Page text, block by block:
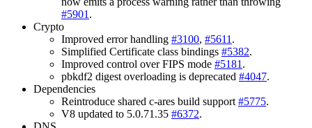
#5901 .
Crypto
Improved error handling #3100, #5611 .
Simplified Certificate class bindings #5382.
Improved control over FIPS mode #5181 .
pbkdf2 digest overloading is deprecated #4047.
Dependencies
Reintroduce shared c-ares build support #5775.
V8 updated to 5.0.71.35 #6372.